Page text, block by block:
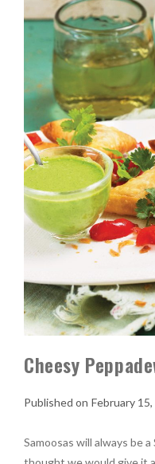
Cheesy
February 15,
Samoosas will always be